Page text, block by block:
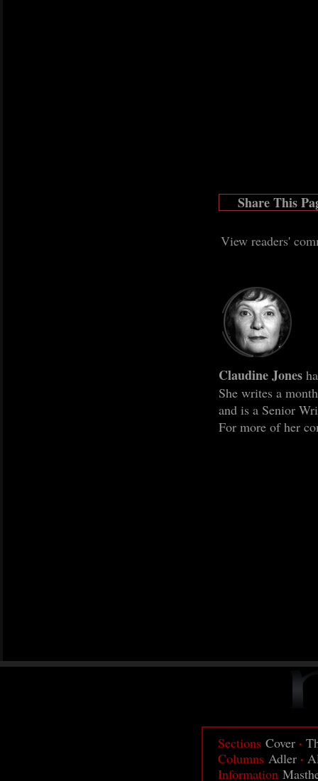
Share This
View readers'
Claudine Jones
She writes a
and is a Senior
For more of her
Sections Cover ·
Columns Adler ·
Information